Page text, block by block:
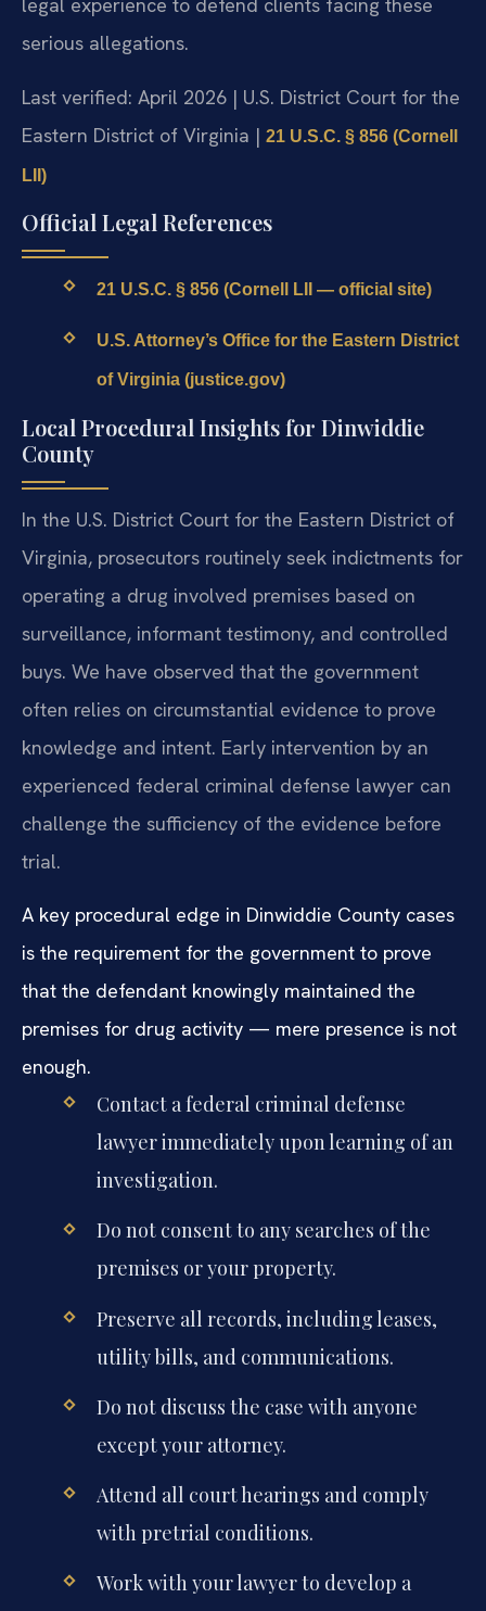
legal experience to defend clients facing these
serious allegations.
Last verified: April 2026 | U.S. District Court for the
Eastern District of Virginia | 21 U.S.C. § 856 (Cornell
LII)
Official Legal References
21 U.S.C. § 856 (Cornell LII — official site)
U.S. Attorney’s Office for the Eastern District
of Virginia (justice.gov)
Local Procedural Insights for Dinwiddie
County
In the U.S. District Court for the Eastern District of
Virginia, prosecutors routinely seek indictments for
operating a drug involved premises based on
surveillance, informant testimony, and controlled
buys. We have observed that the government
often relies on circumstantial evidence to prove
knowledge and intent. Early intervention by an
experienced federal criminal defense lawyer can
challenge the sufficiency of the evidence before
trial.
A key procedural edge in Dinwiddie County cases
is the requirement for the government to prove
that the defendant knowingly maintained the
premises for drug activity — mere presence is not
enough.
Contact a federal criminal defense
lawyer immediately upon learning of an
investigation.
Do not consent to any searches of the
premises or your property.
Preserve all records, including leases,
utility bills, and communications.
Do not discuss the case with anyone
except your attorney.
Attend all court hearings and comply
with pretrial conditions.
Work with your lawyer to develop a